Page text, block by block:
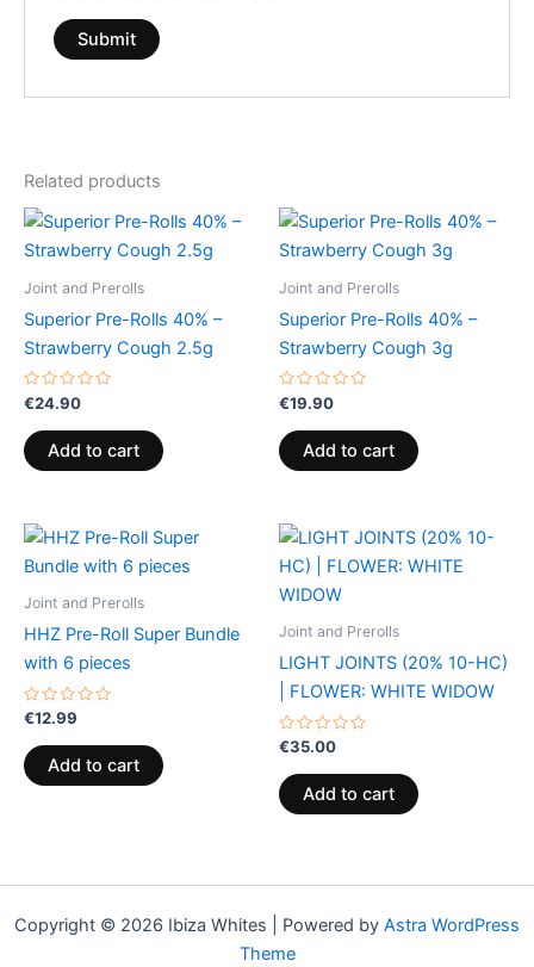
Related products
Joint and Prerolls
Superior Pre-Rolls 40% –
Strawberry Cough 2.5g
Rated
0
out
of
5
€24.90
Add to cart
Joint and Prerolls
Superior Pre-Rolls 40% –
Strawberry Cough 3g
Rated
0
out
of
5
€19.90
Add to cart
Joint and Prerolls
HHZ Pre-Roll Super Bundle
with 6 pieces
Rated
out
of
5
€12.99
Add to cart
Joint and Prerolls
LIGHT JOINTS (20% 10-HC)
| FLOWER: WHITE WIDOW
Rated
out
of
5
€35.00
Add to cart
Copyright © 2026 Ibiza Whites | Powered by Astra WordPress
Theme